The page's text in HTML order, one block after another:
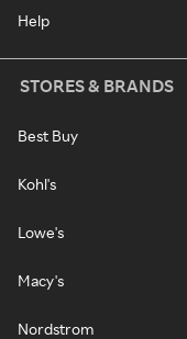
Help
STORES & BRANDS
Best Buy
Kohl's
Lowe's
Macy's
Nordstrom